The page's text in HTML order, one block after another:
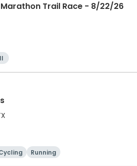
Trail Race - 8/22/26
Running